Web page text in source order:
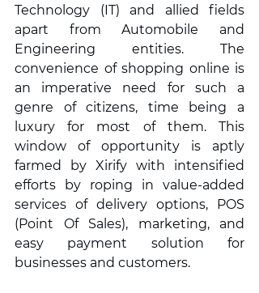
Technology (IT) and allied fields
apart from Automobile and
Engineering entities. The
convenience of shopping online is
an imperative need for such a
genre of citizens, time being a
luxury for most of them. This
window of opportunity is aptly
farmed by Xirify with intensified
efforts by roping in value-added
services of delivery options, POS
(Point Of Sales), marketing, and
easy payment solution for
businesses and customers.